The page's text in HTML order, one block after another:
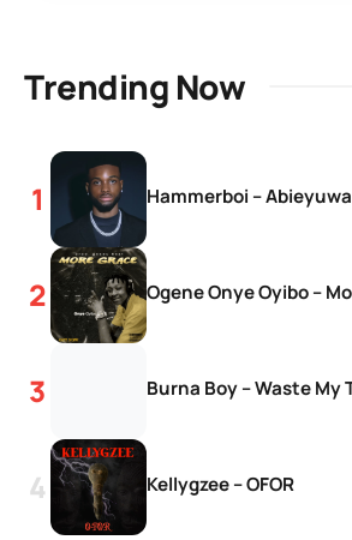
Trending Now
Hammerboi – Abieyuwa
Ogene Onye Oyibo –
Burna Boy – Waste My
Kellygzee – OFOR